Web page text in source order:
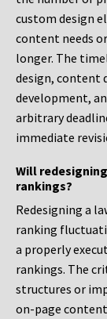
custom design
content needs
longer. The
design, content
development,
arbitrary
immediate
Will
rankings?
Redesigning a
ranking
a properly
rankings. The
structures or
on-page